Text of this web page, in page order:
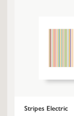
Stripes Electric